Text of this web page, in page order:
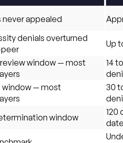
appealed
denials overturned
Up
window — most
14
window — most
30
window
120
date